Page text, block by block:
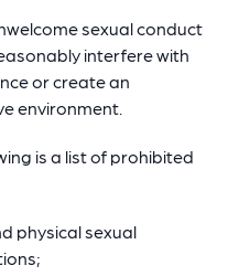
sexual conduct
interfere with
or create an
environment.
is a list of prohibited
physical sexual